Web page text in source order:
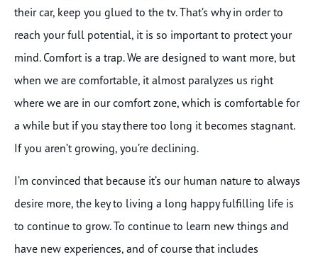
their car, keep you glued to the tv. That’s why in order to
reach your full potential, it is so important to protect your
mind. Comfort is a trap. We are designed to want more, but
when we are comfortable, it almost paralyzes us right
where we are in our comfort zone, which is comfortable for
a while but if you stay there too long it becomes stagnant.
If you aren’t growing, you’re declining.
I’m convinced that because it’s our human nature to always
desire more, the key to living a long happy fulfilling life is
to continue to grow. To continue to learn new things and
have new experiences, and of course that includes